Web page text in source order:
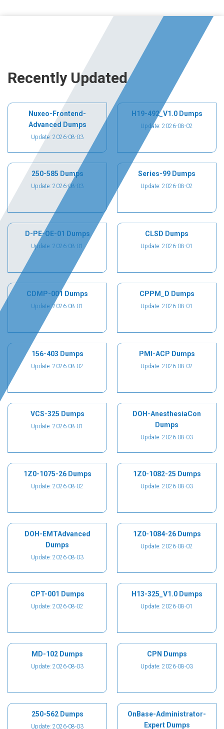
Recently Updated
Nuxeo-Frontend-
Advanced Dumps
Update: 2026-08-03
H19-492_V1.0 Dumps
Update: 2026-08-02
250-585 Dumps
Update: 2026-08-03
Series-99 Dumps
Update: 2026-08-02
D-PE-OE-01 Dumps
Update: 2026-08-01
CLSD Dumps
Update: 2026-08-01
CDMP-001 Dumps
Update: 2026-08-01
CPPM_D Dumps
Update: 2026-08-01
156-403 Dumps
Update: 2026-08-02
PMI-ACP Dumps
Update: 2026-08-02
VCS-325 Dumps
Update: 2026-08-01
DOH-AnesthesiaCon
Dumps
Update: 2026-08-03
1Z0-1075-26 Dumps
Update: 2026-08-02
1Z0-1082-25 Dumps
Update: 2026-08-03
DOH-EMTAdvanced
Dumps
Update: 2026-08-03
1Z0-1084-26 Dumps
Update: 2026-08-02
CPT-001 Dumps
Update: 2026-08-02
H13-325_V1.0 Dumps
Update: 2026-08-01
MD-102 Dumps
Update: 2026-08-03
CPN Dumps
Update: 2026-08-03
250-562 Dumps
Update: 2026-08-03
OnBase-Administrator-
Expert Dumps